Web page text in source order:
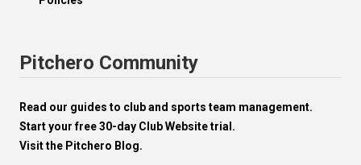
Pitchero Community
Read our guides to club and sports team management.
Start your free 30-day Club Website trial.
Visit the Pitchero Blog.